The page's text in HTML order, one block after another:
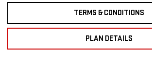
TERMS & CONDITIONS
PLAN DETAILS